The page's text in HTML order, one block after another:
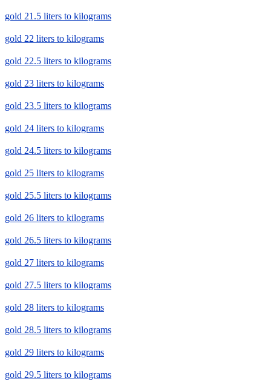
gold 21.5 liters to kilograms
gold 22 liters to kilograms
gold 22.5 liters to kilograms
gold 23 liters to kilograms
gold 23.5 liters to kilograms
gold 24 liters to kilograms
gold 24.5 liters to kilograms
gold 25 liters to kilograms
gold 25.5 liters to kilograms
gold 26 liters to kilograms
gold 26.5 liters to kilograms
gold 27 liters to kilograms
gold 27.5 liters to kilograms
gold 28 liters to kilograms
gold 28.5 liters to kilograms
gold 29 liters to kilograms
gold 29.5 liters to kilograms